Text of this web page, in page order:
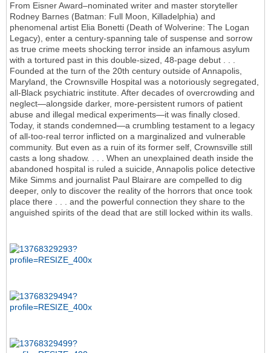
From Eisner Award–nominated writer and master storyteller
Rodney Barnes (Batman: Full Moon, Killadelphia) and
phenomenal artist Elia Bonetti (Death of Wolverine: The Logan
Legacy), enter a century-spanning tale of suspense and sorrow
as true crime meets shocking terror inside an infamous asylum
with a tortured past in this double-sized, 48-page debut . . .
Founded at the turn of the 20th century outside of Annapolis,
Maryland, the Crownsville Hospital was a notoriously segregated,
all-Black psychiatric institute. After decades of overcrowding and
neglect—alongside darker, more-persistent rumors of patient
abuse and illegal medical experiments—it was finally closed.
Today, it stands condemned—a crumbling testament to a legacy
of all-too-real terror inflicted on a marginalized and vulnerable
community. But even as a ruin of its former self, Crownsville still
casts a long shadow. . . . When an unexplained death inside the
abandoned hospital is ruled a suicide, Annapolis police detective
Mike Simms and journalist Paul Blairare are compelled to dig
deeper, only to discover the reality of the horrors that once took
place there . . . and the powerful connection they share to the
anguished spirits of the dead that are still locked within its walls.